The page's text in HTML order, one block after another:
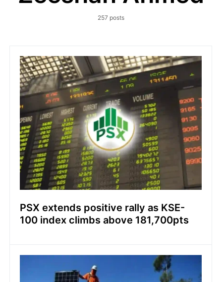
257 posts
PSX extends positive rally as KSE-
100 index climbs above 181,700pts